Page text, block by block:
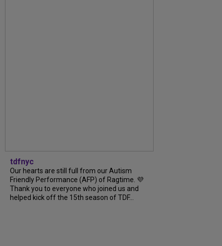
tdfnyc
Our hearts are still full from our Autism
Friendly Performance (AFP) of Ragtime. 💜
Thank you to everyone who joined us and
helped kick off the 15th season of TDF...